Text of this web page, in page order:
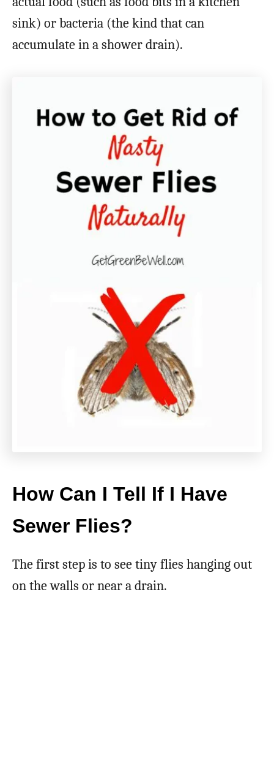
sink) or bacteria (the kind that can
accumulate in a shower drain).
How Can I Tell If I Have
Sewer Flies?
The first step is to see tiny flies hanging out
on the walls or near a drain.